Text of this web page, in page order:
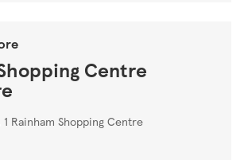
Centre
Rainham Shopping Centre